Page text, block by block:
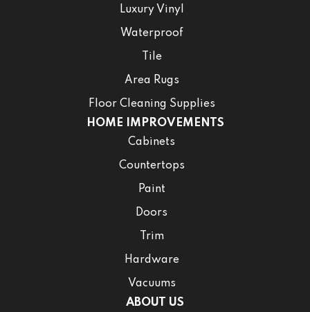
Luxury Vinyl
Waterproof
Tile
Area Rugs
Floor Cleaning Supplies
HOME IMPROVEMENTS
Cabinets
Countertops
Paint
Doors
Trim
Hardware
Vacuums
ABOUT US